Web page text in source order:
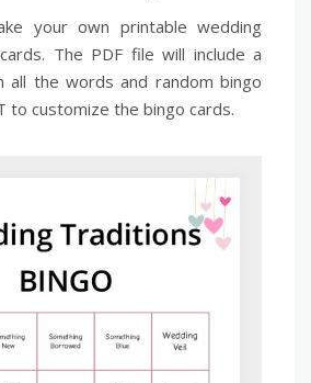
your own printable wedding
The PDF file will include a
all the words and random bingo
to customize the bingo cards.